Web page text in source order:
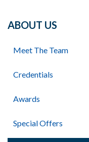
ABOUT US
Meet The Team
Credentials
Awards
Special Offers